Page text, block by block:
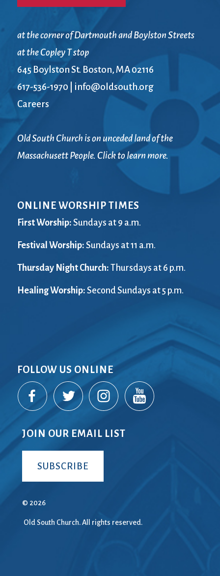
at the corner of Dartmouth and Boylston Streets
at the Copley T stop
645 Boylston St. Boston, MA 02116
617-536-1970
info@oldsouth.org
Careers
Old South Church is on unceded land of the
Massachusett People. Click to learn more.
ONLINE WORSHIP TIMES
First Worship: Sundays at 9 a.m.
Festival Worship: Sundays at 11 a.m.
Thursday Night Church: Thursdays at 6 p.m.
Healing Worship: Second Sundays at 5 p.m.
FOLLOW US ONLINE
JOIN OUR EMAIL LIST
SUBSCRIBE
© 2026
Old South Church. All rights reserved.